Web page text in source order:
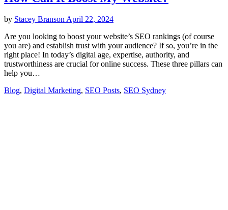
by Stacey BransonApril 22, 2024
Are you looking to boost your website’s SEO rankings (of course
you are) and establish trust with your audience? If so, you’re in the
right place! In today’s digital age, expertise, authority, and
trustworthiness are crucial for online success. These three pillars can
help you…
Blog, Digital Marketing, SEO Posts, SEO Sydney